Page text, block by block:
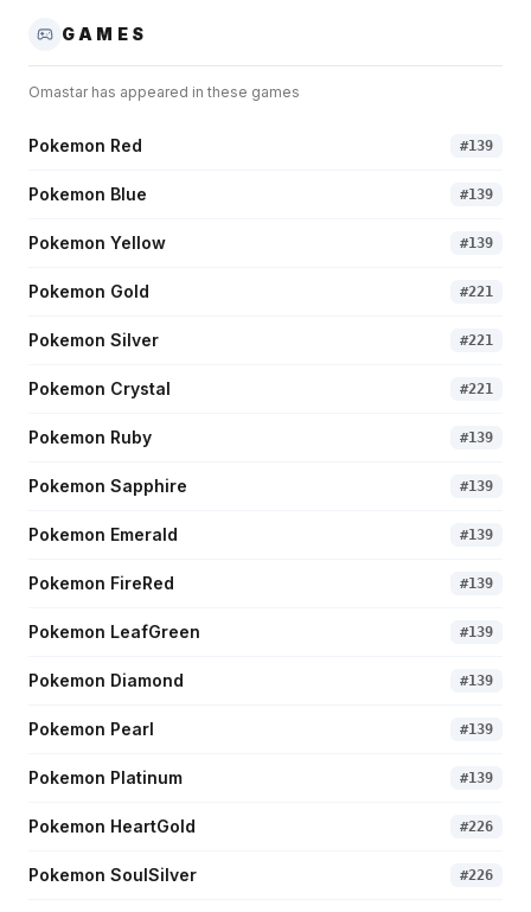
GAMES
Omastarhas appeared in these games
Pokemon Red #139
Pokemon Blue #139
Pokemon Yellow #139
Pokemon Gold #221
Pokemon Silver #221
Pokemon Crystal #221
Pokemon Ruby #139
Pokemon Sapphire #139
Pokemon Emerald #139
Pokemon FireRed #139
Pokemon LeafGreen #139
Pokemon Diamond #139
Pokemon Pearl #139
Pokemon Platinum #139
Pokemon HeartGold #226
Pokemon SoulSilver #226